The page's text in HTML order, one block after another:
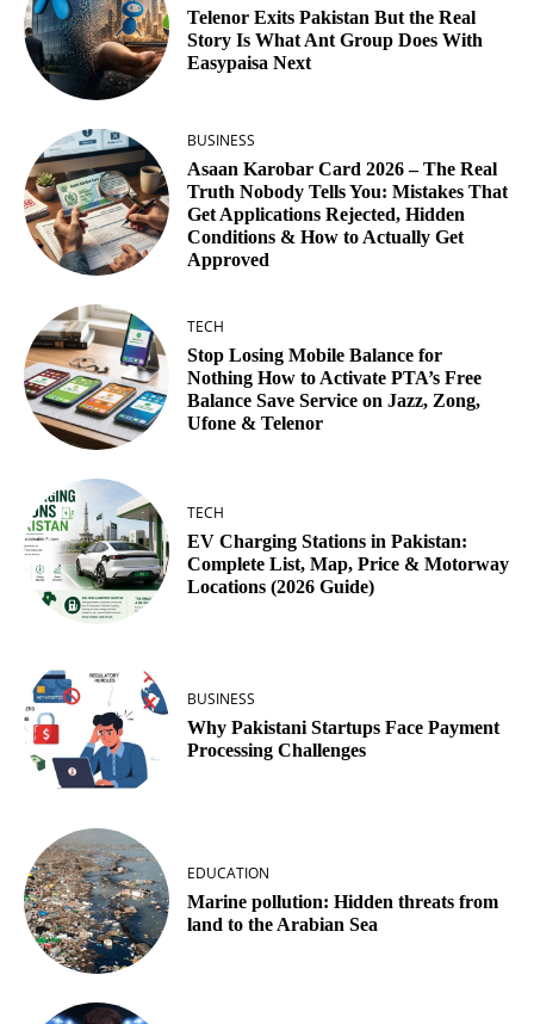
Telenor Exits Pakistan But the Real
Story Is What Ant Group Does With
Easypaisa Next
BUSINESS
Asaan Karobar Card 2026 – The Real
Truth Nobody Tells You: Mistakes That
Get Applications Rejected, Hidden
Conditions & How to Actually Get
Approved
TECH
Stop Losing Mobile Balance for
Nothing How to Activate PTA’s Free
Balance Save Service on Jazz, Zong,
Ufone & Telenor
TECH
EV Charging Stations in Pakistan:
Complete List, Map, Price & Motorway
Locations (2026 Guide)
BUSINESS
Why Pakistani Startups Face Payment
Processing Challenges
EDUCATION
Marine pollution: Hidden threats from
land to the Arabian Sea